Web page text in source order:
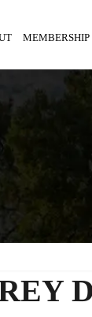
MEMBERSHIP